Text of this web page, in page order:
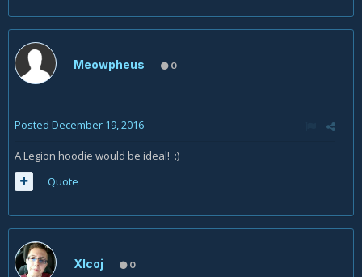
Meowpheus 0
Posted December 19, 2016
A Legion hoodie would be ideal! :)
Quote
Xlcoj 0